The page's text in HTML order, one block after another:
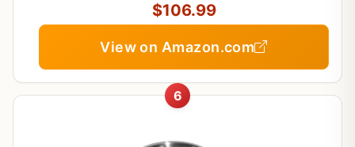
$106.99
View on Amazon.com
6